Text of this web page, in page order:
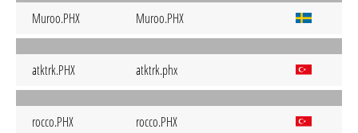
Muroo.PHX Muroo.PHX
atktrk.PHX atktrk.phx
rocco.PHX rocco.PHX